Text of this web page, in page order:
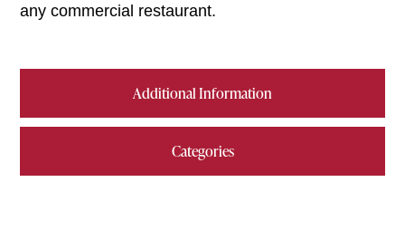
Additional Information
Categories
any commercial restaurant.